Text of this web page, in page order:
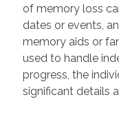
of memory loss
dates or events,
memory aids or
used to handle
progress, the
significant details